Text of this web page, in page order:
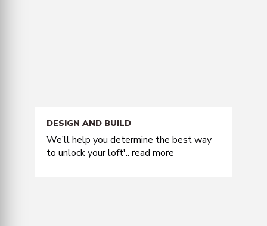
DESIGN AND BUILD
We’ll help you determine the best way
to unlock your loft'.. read more